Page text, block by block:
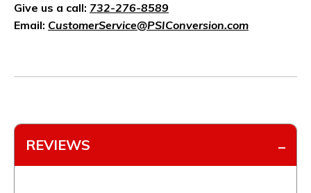
Give us a call: 732-276-8589
Email: CustomerService@PSIConversion.com
REVIEWS